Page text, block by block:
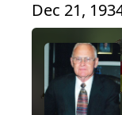
Dec 21,